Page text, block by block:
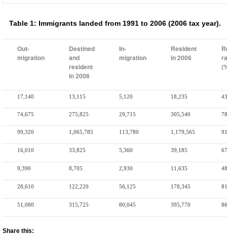
Table 1: Immigrants landed from 1991 to 2006 (2006 tax year).
Out-
migration
Destined
and
resident
in 2006
In-
migration
Resident
in 2006
17,140 13,115 5,120 18,235
74,675 275,825 29,715 305,540
99,320 1,065,785 113,780 1,179,565
16,010 33,825 5,360 39,185
9,390 8,705 2,930 11,635
28,610 122,220 56,125 178,345
51,080 315,725 80,045 395,770
Share this: